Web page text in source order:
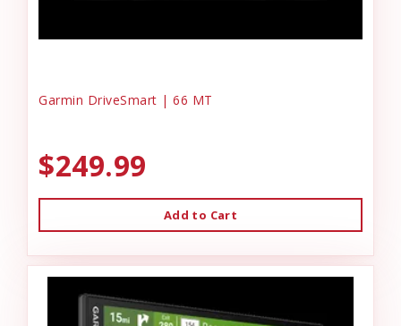
Garmin DriveSmart | 66 MT
$249.99
Add to Cart